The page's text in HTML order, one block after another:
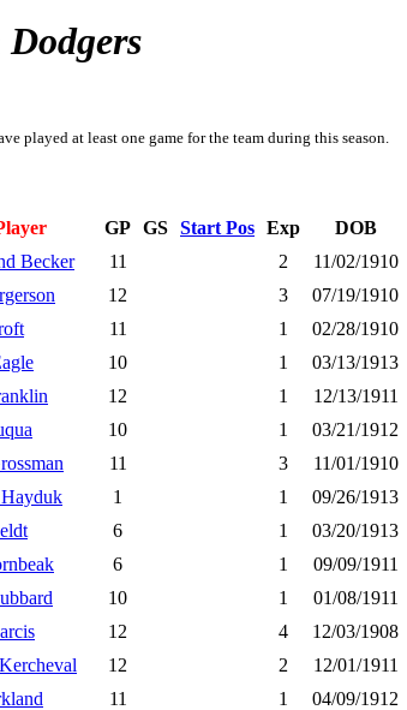
played at least one game for the team during this season.
GP GS Start Pos Exp DOB
Becker 11 2 11/02/1910
12 3 07/19/1910
11 1 02/28/1910
10 1 03/13/1913
12 1 12/13/1911
10 1 03/21/1912
11 3 11/01/1910
1 1 09/26/1913
6 1 03/20/1913
6 1 09/09/1911
10 1 01/08/1911
12 4 12/03/1908
12 2 12/01/1911
11 1 04/09/1912